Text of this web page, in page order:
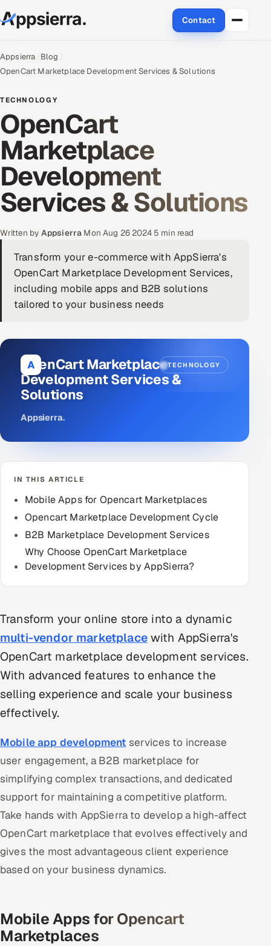
Contact
About Us
Data & Analytics
Cloud
Engineering and R&D
Quality Assurance Services
Application Development
Enterprise IT Security
DevOps
Products
RECRUITMENT
AI-Powered ATS
Career Intelligence
HR
HRMS SOON
SALES
Multi-Channel Outreach
MARKETING
Inbound Marketing
Partnerships & Affiliates SOON
Industries
Hitech & Manufacturing
Healthcare, Pharma & Life Sciences
Hospitality, Leisure & Travel
Oil, Gas & Mining Resources
Power, Utilities & Renewables
Transportation & Logistics
Appsierra Blog
OpenCart Marketplace Development Services & Solutions
TECHNOLOGY
OpenCart
Marketplace
Development
Services & Solutions
Written by Appsierra Mon Aug 26 2024· 5 min read
Transform your e-commerce with AppSierra's
OpenCart Marketplace Development Services,
including mobile apps and B2B solutions
tailored to your business needs
A TECHNOLOGY
OpenCart Marketplace
Development Services &
Solutions
Appsierra.
IN THIS ARTICLE
Mobile Apps for Opencart Marketplaces
Opencart Marketplace Development Cycle
B2B Marketplace Development Services
Why Choose OpenCart Marketplace
Development Services by AppSierra?
Transform your online store into a dynamic
multi-vendor marketplacewith AppSierra's
OpenCart marketplace development services.
With advanced features to enhance the
selling experience and scale your business
effectively.
Mobile app development services to increase
user engagement, a B2B marketplace for
simplifying complex transactions, and dedicated
support for maintaining a competitive platform.
Take hands with AppSierra to develop a high-affect
OpenCart marketplace that evolves effectively and
gives the most advantageous client experience
based on your business dynamics.
Mobile Apps for Opencart
Marketplaces